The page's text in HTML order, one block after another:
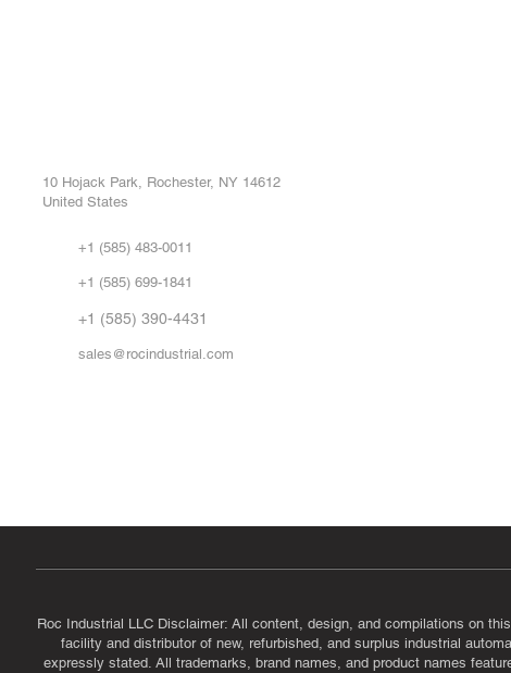
10 Hojack Park, Rochester, NY 14612
United States
+1 (585) 483-0011
+1 (585) 699-1841
+1 (585) 390-4431
sales@rocindustrial.com
Roc Industrial LLC Disclaimer: All content, design, and compilations on
facility and distributor of new, refurbished, and surplus industrial
expressly stated. All trademarks, brand names, and product names